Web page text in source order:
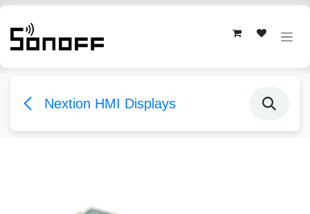
Skip to Content
Nextion HMI Displays